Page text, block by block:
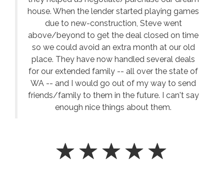
house. When the lender started playing games
due to new-construction, Steve went
above/beyond to get the deal closed on time
so we could avoid an extra month at our old
place. They have now handled several deals
for our extended family -- all over the state of
WA -- and I would go out of my way to send
friends/family to them in the future. I can't say
enough nice things about them.